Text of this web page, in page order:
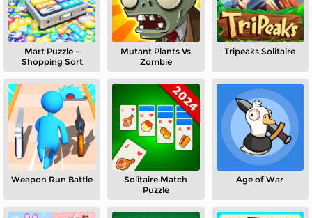
Mart Puzzle -
Shopping Sort
Mutant Plants Vs
Zombie
Tripeaks Solitaire
Weapon Run Battle
Solitaire Match
Puzzle
Age of War